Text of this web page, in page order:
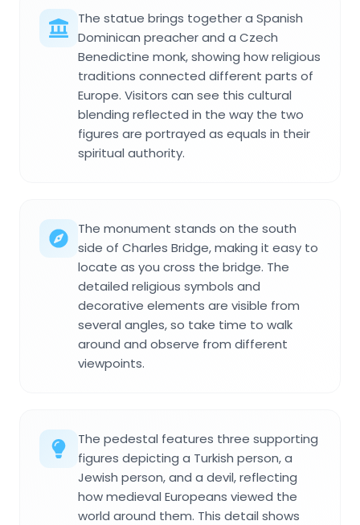
The statue brings together a Spanish
Dominican preacher and a Czech
Benedictine monk, showing how religious
traditions connected different parts of
Europe. Visitors can see this cultural
blending reflected in the way the two
figures are portrayed as equals in their
spiritual authority.
The monument stands on the south
side of Charles Bridge, making it easy to
locate as you cross the bridge. The
detailed religious symbols and
decorative elements are visible from
several angles, so take time to walk
around and observe from different
viewpoints.
The pedestal features three supporting
figures depicting a Turkish person, a
Jewish person, and a devil, reflecting
how medieval Europeans viewed the
world around them. This detail shows